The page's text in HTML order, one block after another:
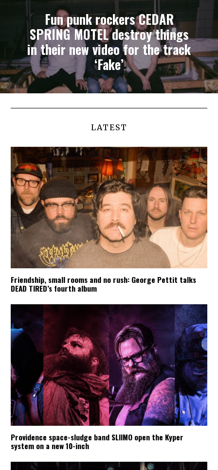
Fun punk rockers CEDAR
SPRING MOTEL destroy things
in their new video for the track
‘Fake’
LATEST
Friendship, small rooms and no rush: George Pettit talks
DEAD TIRED’s fourth album
Providence space-sludge band SLIIMO open the Kyper
system on a new 10-inch